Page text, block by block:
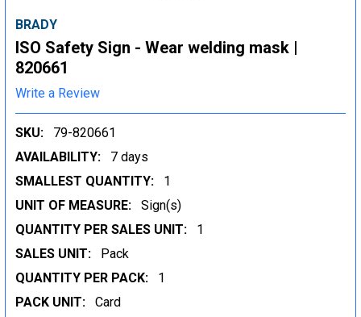
BRADY
ISO Safety Sign - Wear welding mask |
820661
Write a Review
SKU:
79-820661
AVAILABILITY:
7 days
SMALLEST QUANTITY:
1
UNIT OF MEASURE:
Sign(s)
QUANTITY PER SALES UNIT:
1
SALES UNIT:
Pack
QUANTITY PER PACK:
1
PACK UNIT:
Card